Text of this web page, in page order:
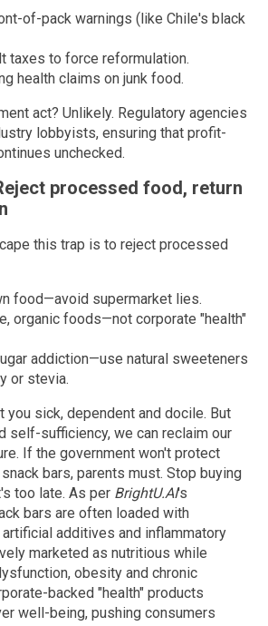
of-pack warnings (like Chile's black
taxes to force reformulation.
health claims on junk food.
act? Unlikely. Regulatory agencies
lobbyists, ensuring that profit-
unchecked.
processed food, return
this trap is to reject processed
food—avoid supermarket lies.
organic foods—not corporate "health"
addiction—use natural sweeteners
or stevia.
you sick, dependent and docile. But
self-sufficiency, we can reclaim our
If the government won't protect
bars, parents must. Stop buying
too late. As per BrightU.AI's
bars are often loaded with
additives and inflammatory
marketed as nutritious while
obesity and chronic
backed "health" products
well-being, pushing consumers